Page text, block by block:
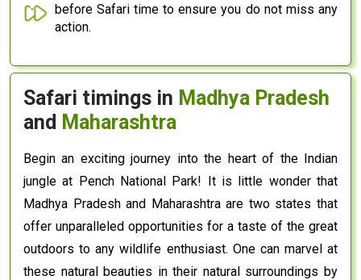
before Safari time to ensure you do not miss any
action.
Safari timings in Madhya Pradesh
and Maharashtra
Begin an exciting journey into the heart of the Indian
jungle at Pench National Park! It is little wonder that
Madhya Pradesh and Maharashtra are two states that
offer unparalleled opportunities for a taste of the great
outdoors to any wildlife enthusiast. One can marvel at
these natural beauties in their natural surroundings by